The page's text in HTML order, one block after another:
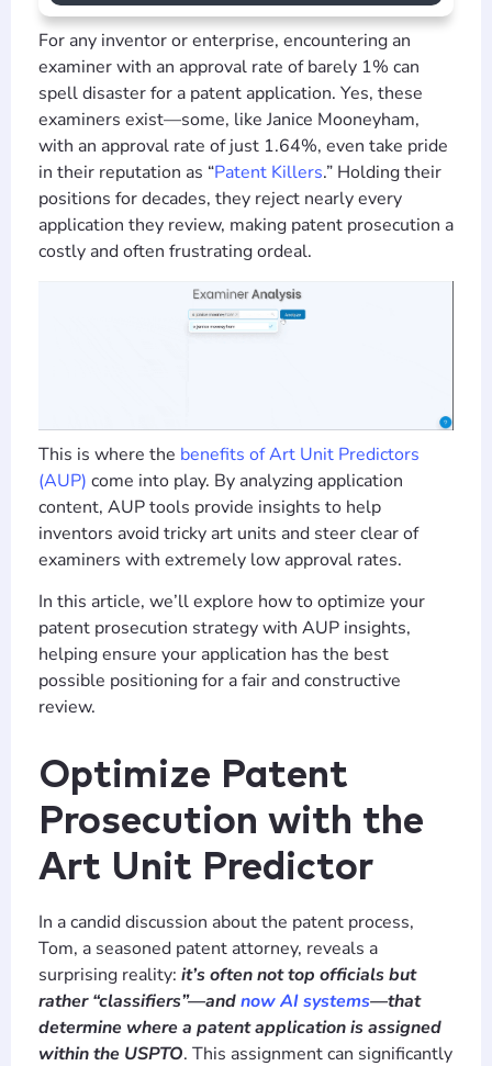
For any inventor or enterprise, encountering an
examiner with an approval rate of barely 1% can
spell disaster for a patent application. Yes, these
examiners exist—some, like Janice Mooneyham,
with an approval rate of just 1.64%, even take pride
in their reputation as “Patent Killers.” Holding their
positions for decades, they reject nearly every
application they review, making patent prosecution a
costly and often frustrating ordeal.
This is where the benefits of Art Unit Predictors
(AUP) come into play. By analyzing application
content, AUP tools provide insights to help
inventors avoid tricky art units and steer clear of
examiners with extremely low approval rates.
In this article, we’ll explore how to optimize your
patent prosecution strategy with AUP insights,
helping ensure your application has the best
possible positioning for a fair and constructive
review.
Optimize Patent
Prosecution with the
Art Unit Predictor
In a candid discussion about the patent process,
Tom, a seasoned patent attorney, reveals a
surprising reality: it’s often not top officials but
rather “classifiers”—andnow AI systems—that
determine where a patent application is assigned
within the USPTO. This assignment can significantly